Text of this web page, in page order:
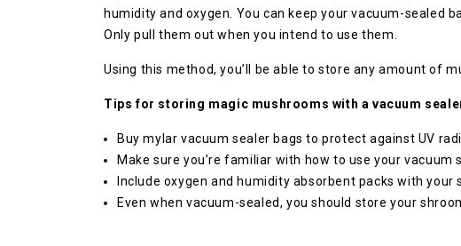
humidity and oxygen. You can keep your vacuum-
Only pull them out when you intend to use them.
Using this method, you’ll be able to store any amount of
Tips for storing magic mushrooms with a vacuum
Buy mylar vacuum sealer bags to protect against UV
Make sure you’re familiar with how to use your
Include oxygen and humidity absorbent packs with
Even when vacuum-sealed, you should store your